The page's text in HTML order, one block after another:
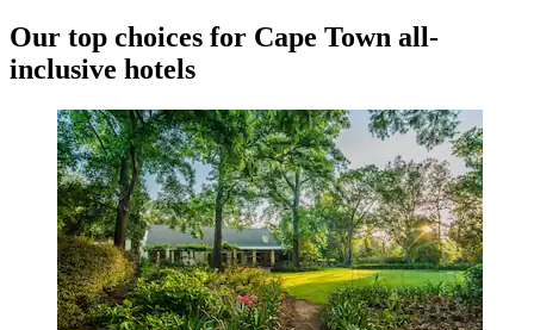
Our top choices for Cape Town all-
inclusive hotels